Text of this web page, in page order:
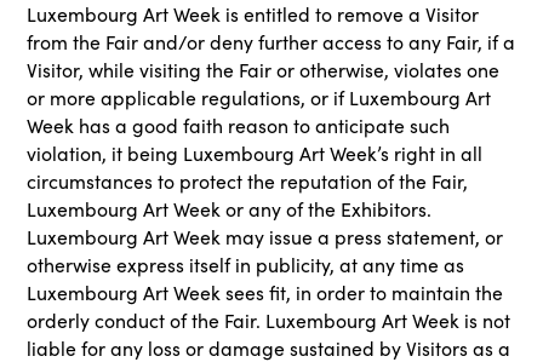
Luxembourg Art Week is entitled to remove a Visitor
from the Fair and/or deny further access to any Fair, if a
Visitor, while visiting the Fair or otherwise, violates one
or more applicable regulations, or if Luxembourg Art
Week has a good faith reason to anticipate such
violation, it being Luxembourg Art Week’s right in all
circumstances to protect the reputation of the Fair,
Luxembourg Art Week or any of the Exhibitors.
Luxembourg Art Week may issue a press statement, or
otherwise express itself in publicity, at any time as
Luxembourg Art Week sees fit, in order to maintain the
orderly conduct of the Fair. Luxembourg Art Week is not
liable for any loss or damage sustained by Visitors as a